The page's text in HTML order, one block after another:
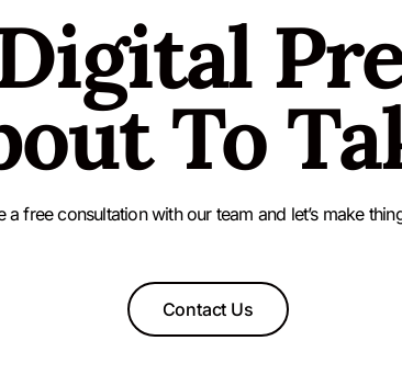
To
a free consultation with our team and let’s make
Contact Us